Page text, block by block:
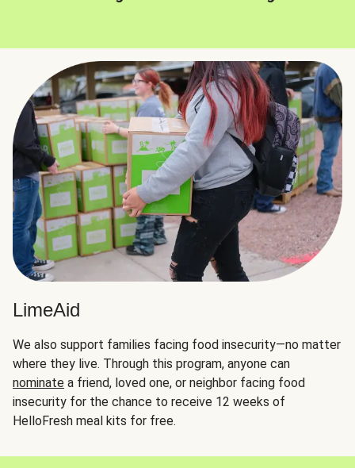
LimeAid
We also support families facing food insecurity—no matter
where they live. Through this program, anyone can
nominate a friend, loved one, or neighbor facing food
insecurity for the chance to receive 12 weeks of
HelloFresh meal kits for free.